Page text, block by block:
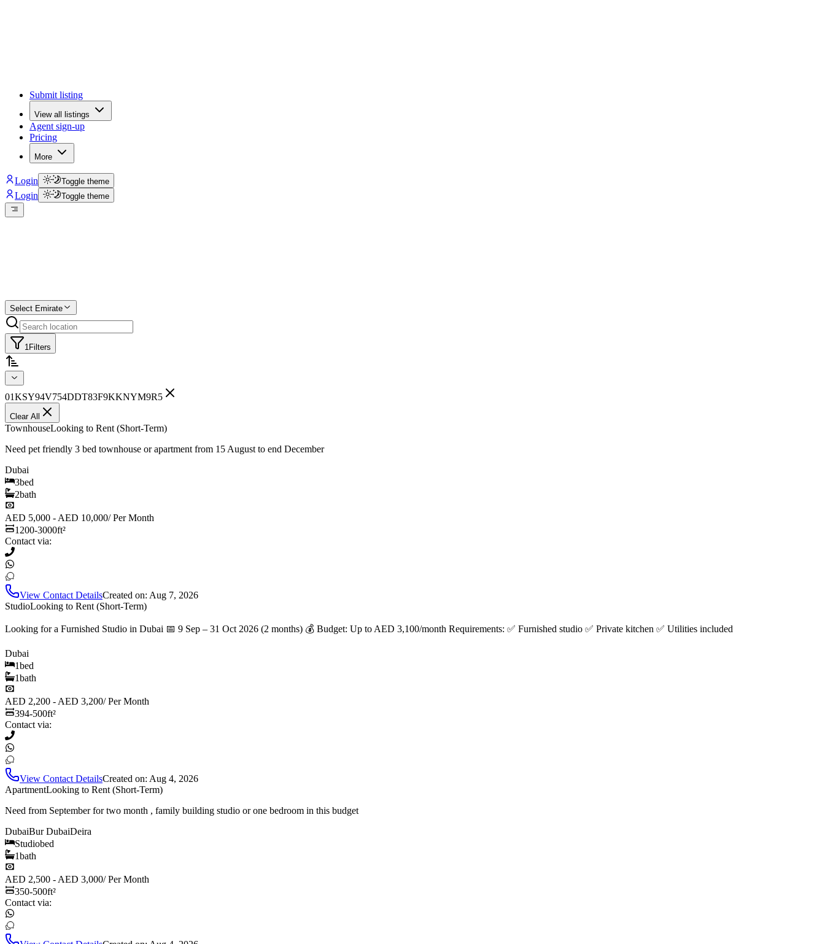
Submit listing
View all listings
Agent sign-up
Pricing
More
Login Toggle theme
Login Toggle theme
Select Emirate
1 Filters
01KSY94V754DDT83F9KKNYM9R5
Clear All
TownhouseLooking to Rent (Short-Term)
Need pet friendly 3 bed townhouse or apartment from 15 August to end December
Dubai
3bed
2bath
AED 5,000 - AED 10,000/Per Month
1200-3000ft²
Contact via:
View Contact DetailsCreated on: Aug 7, 2026
StudioLooking to Rent (Short-Term)
Looking for a Furnished Studio in Dubai 📅 9 Sep – 31 Oct 2026 (2 months) 💰 Budget: Up to AED 3,100/month Requirements: ✅ Furnished studio ✅ Private kitchen ✅ Utilities included
Dubai
1bed
1bath
AED 2,200 - AED 3,200/Per Month
394-500ft²
Contact via:
View Contact DetailsCreated on: Aug 4, 2026
ApartmentLooking to Rent (Short-Term)
Need from September for two month , family building studio or one bedroom in this budget
DubaiBur DubaiDeira
Studiobed
1bath
AED 2,500 - AED 3,000/Per Month
350-500ft²
Contact via: